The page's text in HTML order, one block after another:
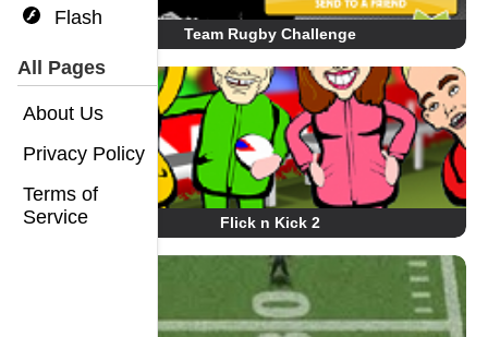
Flash
All Pages
About Us
Privacy Policy
Terms of
Service
Team Rugby Challenge
Flick n Kick 2